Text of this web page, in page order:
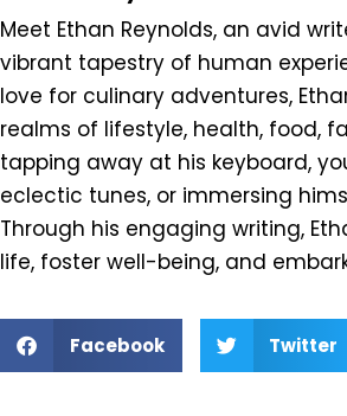
Meet Ethan Reynolds, an avid
vibrant tapestry of human
love for culinary adventures,
realms of lifestyle, health, food,
tapping away at his keyboard,
eclectic tunes, or immersing
Through his engaging writing,
life, foster well-being, and
Facebook Twitter